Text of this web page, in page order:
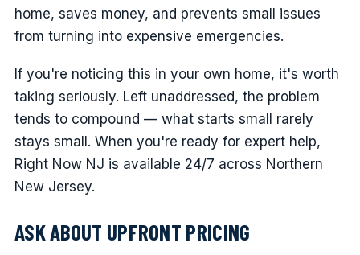
home, saves money, and prevents small issues
from turning into expensive emergencies.
If you're noticing this in your own home, it's worth
taking seriously. Left unaddressed, the problem
tends to compound — what starts small rarely
stays small. When you're ready for expert help,
Right Now NJ is available 24/7 across Northern
New Jersey.
ASK ABOUT UPFRONT PRICING